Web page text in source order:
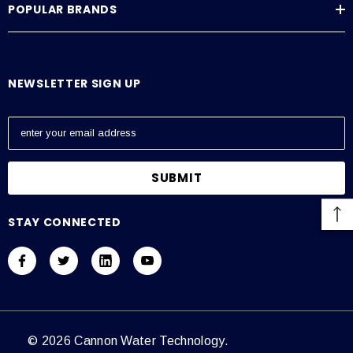
POPULAR BRANDS
NEWSLETTER SIGN UP
E
a
l
d
r
s
STAY CONNECTED
© 2026 Cannon Water Technology.